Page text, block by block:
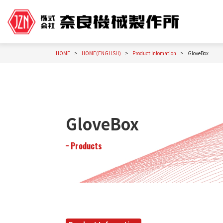
HOME HOME(ENGLISH) Product Infomation GloveBox
GloveBox
Products